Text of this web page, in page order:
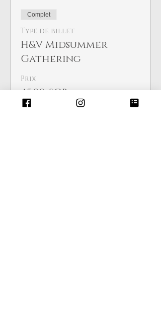
Complet
Type de billet
H&V Midsummer
Gathering
Prix
45,00 £GB